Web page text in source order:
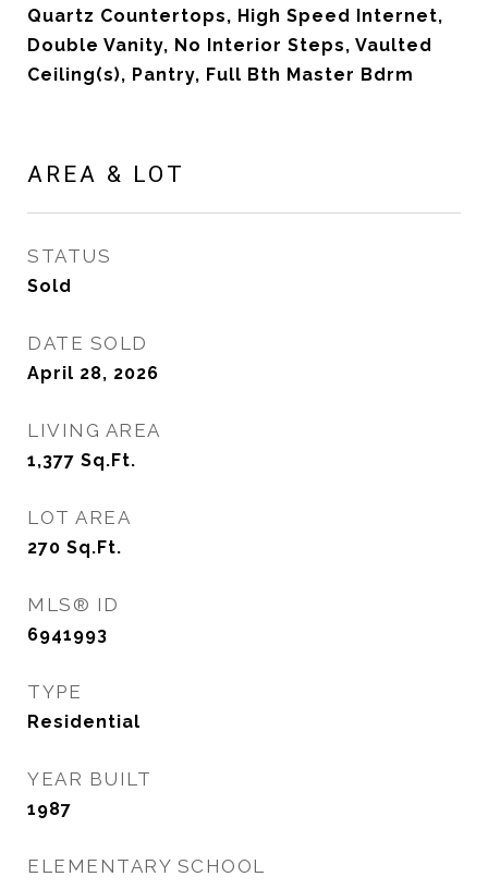
Quartz Countertops, High Speed Internet,
Double Vanity, No Interior Steps, Vaulted
Ceiling(s), Pantry, Full Bth Master Bdrm
AREA & LOT
STATUS
Sold
DATE SOLD
April 28, 2026
LIVING AREA
1,377 Sq.Ft.
LOT AREA
270 Sq.Ft.
MLS® ID
6941993
TYPE
Residential
YEAR BUILT
1987
ELEMENTARY SCHOOL